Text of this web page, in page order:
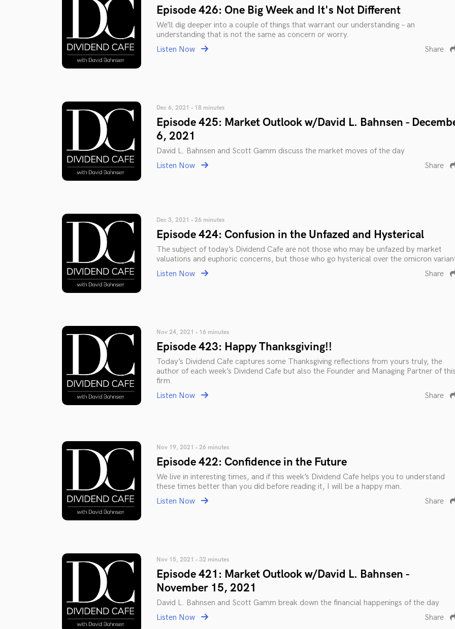
Episode 426: One Big Week and It's Not Different
We’ll dig deeper into a couple of things that warrant our understanding – an
understanding that is not the same as concern or worry.
Listen Now
Share
Dec 6, 2021 • 18 minutes
Episode 425: Market Outlook w/David L. Bahnsen -
6, 2021
David L. Bahnsen and Scott Gamm discuss the market moves of the day
Listen Now
Share
Dec 3, 2021 • 26 minutes
Episode 424: Confusion in the Unfazed and Hysterical
The subject of today’s Dividend Cafe are not those who may be unfazed by market
valuations and euphoric concerns, but those who go hysterical over the omicron
Listen Now
Share
Nov 24, 2021 • 16 minutes
Episode 423: Happy Thanksgiving!!
Today’s Dividend Cafe captures some Thanksgiving reflections from yours truly, the
author of each week’s Dividend Cafe but also the Founder and Managing Partner of
firm.
Listen Now
Share
Nov 19, 2021 • 26 minutes
Episode 422: Confidence in the Future
We live in interesting times, and if this week’s Dividend Cafe helps you to understand
these times better than you did before reading it, I will be a happy man.
Listen Now
Share
Nov 15, 2021 • 32 minutes
Episode 421: Market Outlook w/David L. Bahnsen -
November 15, 2021
David L. Bahnsen and Scott Gamm break down the financial happenings of the day
Listen Now
Share